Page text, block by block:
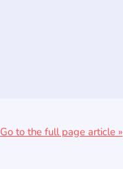
Go to the full page article »